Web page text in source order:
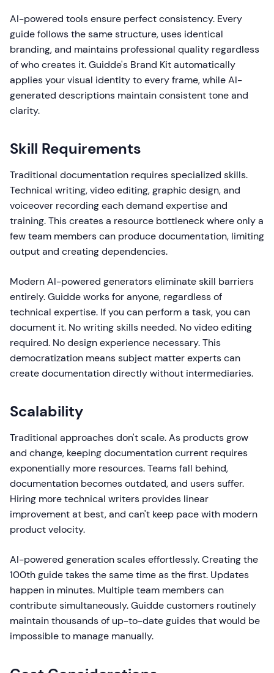
AI-powered tools ensure perfect consistency. Every
guide follows the same structure, uses identical
branding, and maintains professional quality regardless
of who creates it. Guidde's Brand Kit automatically
applies your visual identity to every frame, while AI-
generated descriptions maintain consistent tone and
clarity.
Skill Requirements
Traditional documentation requires specialized skills.
Technical writing, video editing, graphic design, and
voiceover recording each demand expertise and
training. This creates a resource bottleneck where only a
few team members can produce documentation, limiting
output and creating dependencies.
Modern AI-powered generators eliminate skill barriers
entirely. Guidde works for anyone, regardless of
technical expertise. If you can perform a task, you can
document it. No writing skills needed. No video editing
required. No design experience necessary. This
democratization means subject matter experts can
create documentation directly without intermediaries.
Scalability
Traditional approaches don't scale. As products grow
and change, keeping documentation current requires
exponentially more resources. Teams fall behind,
documentation becomes outdated, and users suffer.
Hiring more technical writers provides linear
improvement at best, and can't keep pace with modern
product velocity.
AI-powered generation scales effortlessly. Creating the
100th guide takes the same time as the first. Updates
happen in minutes. Multiple team members can
contribute simultaneously. Guidde customers routinely
maintain thousands of up-to-date guides that would be
impossible to manage manually.